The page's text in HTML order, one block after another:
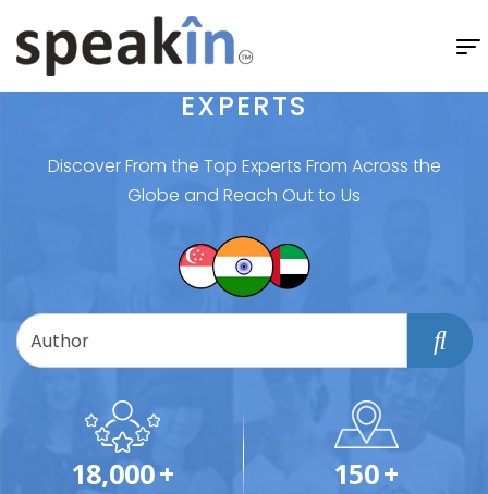
EXPERTS
Discover From the Top Experts From Across the
Globe and Reach Out to Us
18,000+ 150+